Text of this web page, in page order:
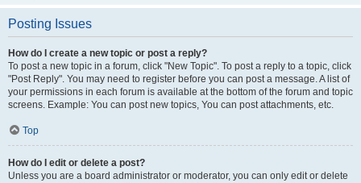
Posting Issues
How do I create a new topic or post a reply?
To post a new topic in a forum, click "New Topic". To post a reply to a topic, click
"Post Reply". You may need to register before you can post a message. A list of
your permissions in each forum is available at the bottom of the forum and topic
screens. Example: You can post new topics, You can post attachments, etc.
Top
How do I edit or delete a post?
Unless you are a board administrator or moderator, you can only edit or delete